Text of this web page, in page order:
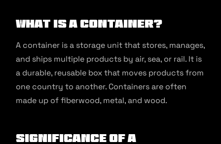
What Is a Container?
A container is a storage unit that stores, manages,
and ships multiple products by air, sea, or rail. It is
a durable, reusable box that moves products from
one country to another. Containers are often
made up of fiberwood, metal, and wood.
Significance of a